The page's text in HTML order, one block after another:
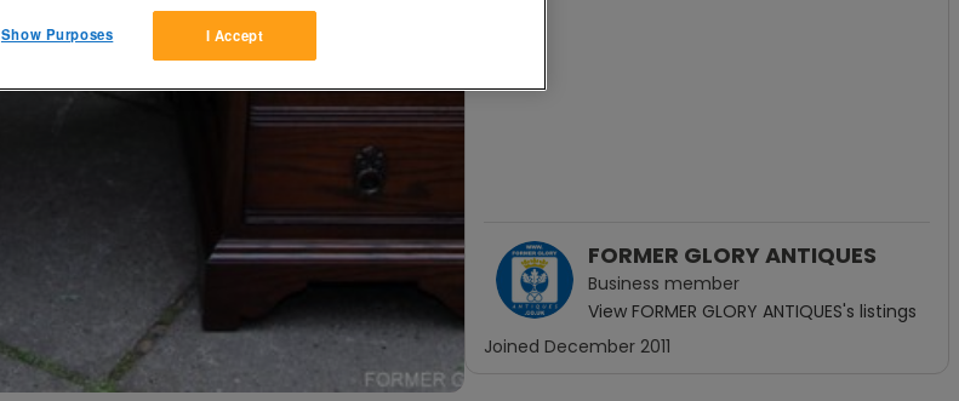
FORMER GLORY ANTIQUES
Business member
View FORMER GLORY ANTIQUES's listings
Joined December 2011
I Accept
Show Purposes